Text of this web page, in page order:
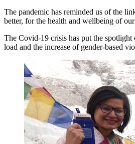
The pandemic has reminded us of the
better, for the health and wellbeing of
The Covid-19 crisis has put the spotlight
load and the increase of gender-based